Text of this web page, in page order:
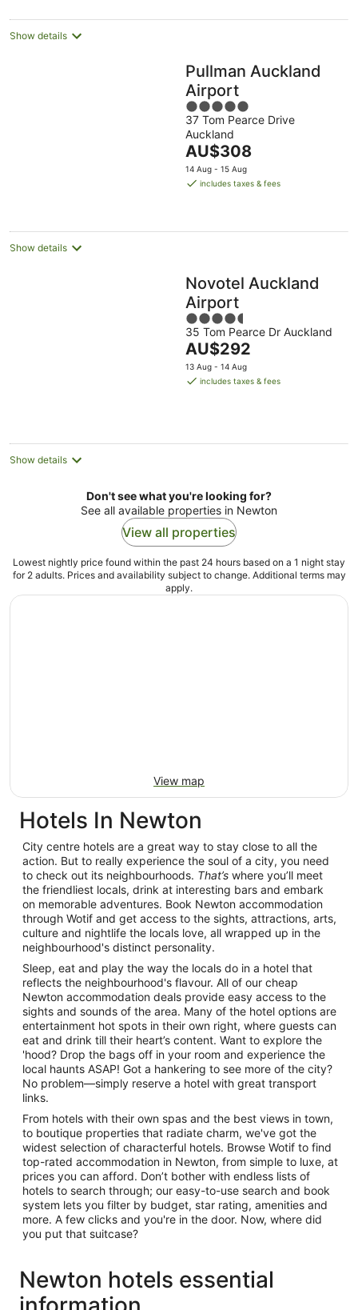
night
Show details
Pullman Auckland
Airport
5
out
of
5
37 Tom Pearce Drive
Auckland
The
price
is
night
AU$308
14 Aug - 15 Aug
includes taxes & fees
Show details
Novotel Auckland
Airport
4.5
out
of
5
35 Tom Pearce Dr Auckland
The
price
is
AU$292
13 Aug - 14 Aug
includes taxes & fees
Show details
Don't see what you're looking for?
See all available properties in Newton
View all properties
Lowest nightly price found within the past 24 hours based on a 1 night stay
for 2 adults. Prices and availability subject to change. Additional terms may
apply.
View map
Hotels In Newton
City centre hotels are a great way to stay close to all the
action. But to really experience the soul of a city, you need
to check out its neighbourhoods. That’s where you’ll meet
the friendliest locals, drink at interesting bars and embark
on memorable adventures. Book Newton accommodation
through Wotif and get access to the sights, attractions, arts,
culture and nightlife the locals love, all wrapped up in the
neighbourhood's distinct personality.
Sleep, eat and play the way the locals do in a hotel that
reflects the neighbourhood's flavour. All of our cheap
Newton accommodation deals provide easy access to the
sights and sounds of the area. Many of the hotel options are
entertainment hot spots in their own right, where guests can
eat and drink till their heart’s content. Want to explore the
'hood? Drop the bags off in your room and experience the
local haunts ASAP! Got a hankering to see more of the city?
No problem—simply reserve a hotel with great transport
links.
From hotels with their own spas and the best views in town,
to boutique properties that radiate charm, we've got the
widest selection of characterful hotels. Browse Wotif to find
top-rated accommodation in Newton, from simple to luxe, at
prices you can afford. Don’t bother with endless lists of
hotels to search through; our easy-to-use search and book
system lets you filter by budget, star rating, amenities and
more. A few clicks and you're in the door. Now, where did
you put that suitcase?
Newton hotels essential